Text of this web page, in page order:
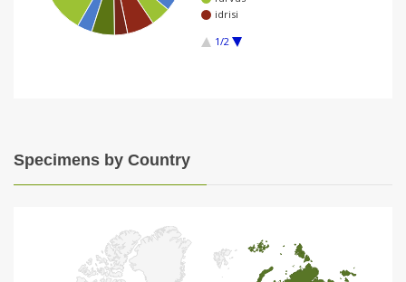
idrisi
1/2
Specimens by Country